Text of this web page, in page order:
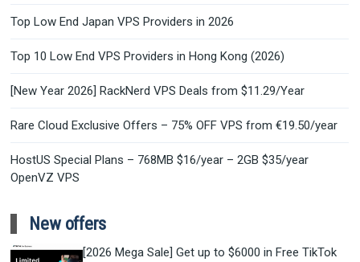
Top Low End Japan VPS Providers in 2026
Top 10 Low End VPS Providers in Hong Kong (2026)
[New Year 2026] RackNerd VPS Deals from $11.29/Year
Rare Cloud Exclusive Offers – 75% OFF VPS from €19.50/year
HostUS Special Plans – 768MB $16/year – 2GB $35/year
OpenVZ VPS
New offers
[2026 Mega Sale] Get up to $6000 in Free TikTok